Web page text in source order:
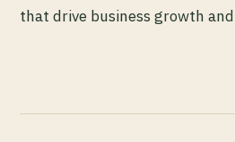
that drive business growth